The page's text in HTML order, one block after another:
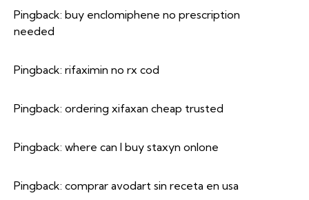
Pingback: buy enclomiphene no prescription
needed
Pingback: rifaximin no rx cod
Pingback: ordering xifaxan cheap trusted
Pingback: where can I buy staxyn onlone
Pingback: comprar avodart sin receta en usa